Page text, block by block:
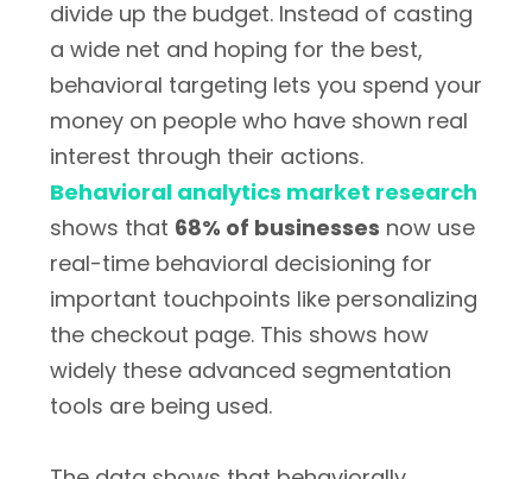
divide up the budget. Instead of casting
a wide net and hoping for the best,
behavioral targeting lets you spend your
money on people who have shown real
interest through their actions.
Behavioral analytics market research
shows that 68% of businesses now use
real-time behavioral decisioning for
important touchpoints like personalizing
the checkout page. This shows how
widely these advanced segmentation
tools are being used.